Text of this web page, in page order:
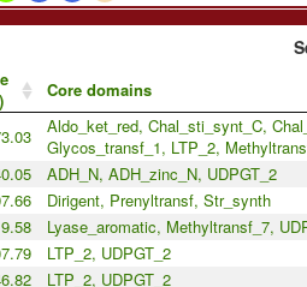
Core domains
Aldo_ket_red, Chal_sti_synt_C,
Glycos_transf_1, LTP_2,
ADH_N, ADH_zinc_N, UDPGT_2
Dirigent, Prenyltransf, Str_synth
Lyase_aromatic, Methyltransf_7,
LTP_2, UDPGT_2
LTP_2, UDPGT_2